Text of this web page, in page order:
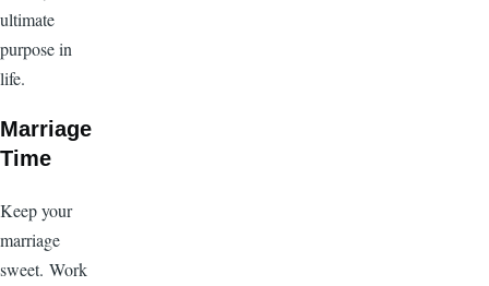
ultimate
purpose in
life.
Marriage
Time
Keep your
marriage
sweet. Work